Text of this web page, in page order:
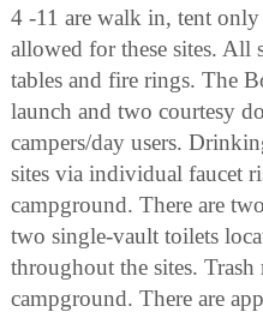
4 -11 are walk in, tent
allowed for these sites. All
tables and fire rings. The
launch and two courtesy
campers/day users.
sites via individual faucet
campground. There are
two single-vault toilets
throughout the sites. Trash
campground. There are